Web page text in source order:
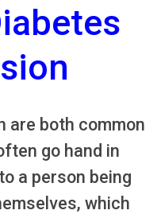
are both common
go hand in
a person being
which